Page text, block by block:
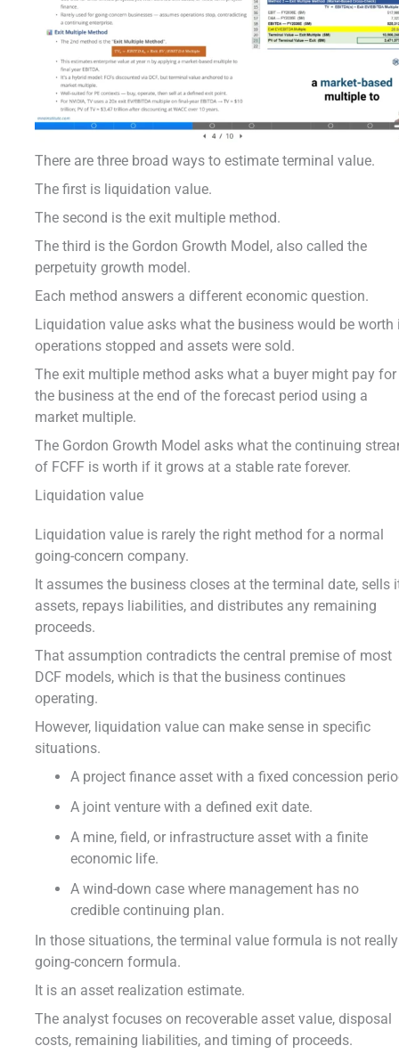
There are three broad ways to estimate terminal value.
The first is liquidation value.
The second is the exit multiple method.
The third is the Gordon Growth Model, also called the
perpetuity growth model.
Each method answers a different economic question.
Liquidation value asks what the business would be worth
operations stopped and assets were sold.
The exit multiple method asks what a buyer might pay for
the business at the end of the forecast period using a
market multiple.
The Gordon Growth Model asks what the continuing
of FCFF is worth if it grows at a stable rate forever.
Liquidation value
Liquidation value is rarely the right method for a normal
going-concern company.
It assumes the business closes at the terminal date, sells
assets, repays liabilities, and distributes any remaining
proceeds.
That assumption contradicts the central premise of most
DCF models, which is that the business continues
operating.
However, liquidation value can make sense in specific
situations.
A project finance asset with a fixed concession
A joint venture with a defined exit date.
A mine, field, or infrastructure asset with a finite
economic life.
A wind-down case where management has no
credible continuing plan.
In those situations, the terminal value formula is not
going-concern formula.
It is an asset realization estimate.
The analyst focuses on recoverable asset value, disposal
costs, remaining liabilities, and timing of proceeds.